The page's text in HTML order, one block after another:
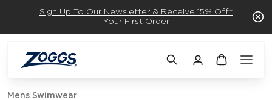
Sign Up To Our Newsletter & Receive 15% Off*
Your First Order
Mens Swimwear